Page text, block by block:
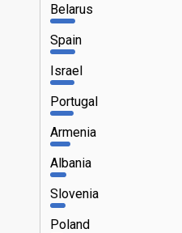
Belarus
Spain
Israel
Portugal
Armenia
Albania
Slovenia
Poland